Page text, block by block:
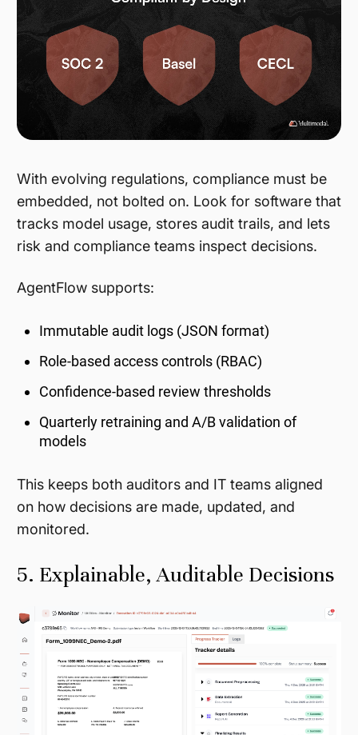
With evolving regulations, compliance must be
embedded, not bolted on. Look for software that
tracks model usage, stores audit trails, and lets
risk and compliance teams inspect decisions.
AgentFlow supports:
Immutable audit logs (JSON format)
Role-based access controls (RBAC)
Confidence-based review thresholds
Quarterly retraining and A/B validation of
models
This keeps both auditors and IT teams aligned
on how decisions are made, updated, and
monitored.
5. Explainable, Auditable Decisions